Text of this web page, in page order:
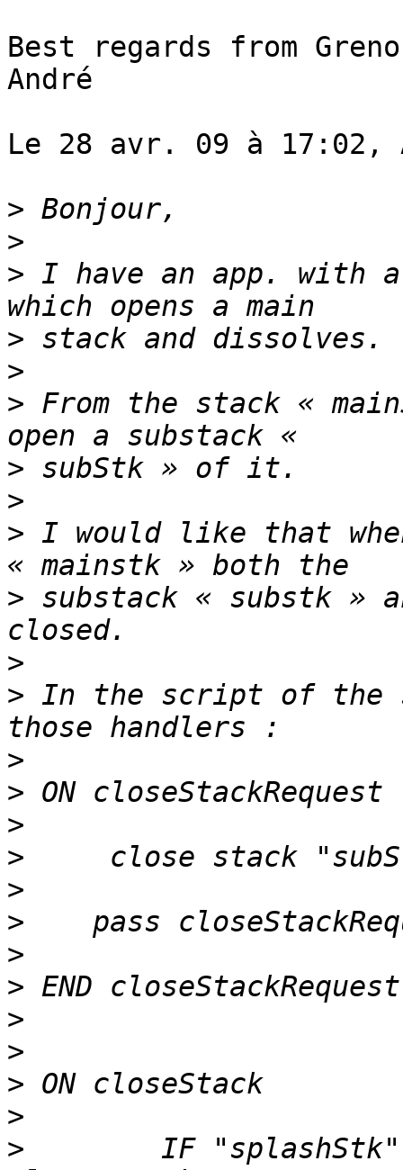
Best regards from
André
Le 28 avr. 09 à
>
>
> I have an app. with
>
>
> From the stack «
>
>
> I would like that
> substack « substk »
>
> In the script of the
>
>
>
>
>
>
>
>
>
>
>
>
>
IF